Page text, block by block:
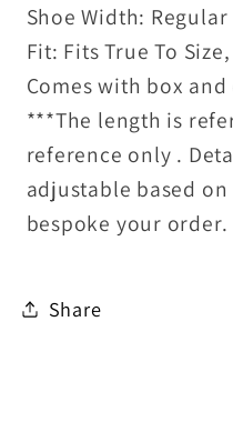
Shoe Width: Regular
Fit: Fits True To
Comes with box
***The length is
reference only .
adjustable based
bespoke your order.
Share